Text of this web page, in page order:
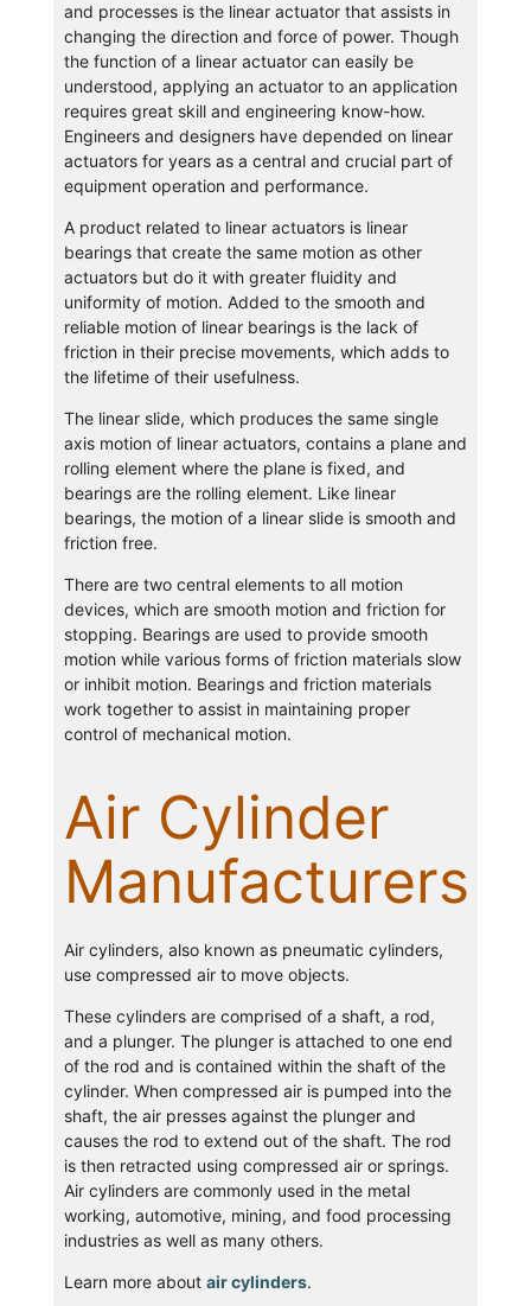
and processes is the linear actuator that assists in
changing the direction and force of power. Though
the function of a linear actuator can easily be
understood, applying an actuator to an application
requires great skill and engineering know-how.
Engineers and designers have depended on linear
actuators for years as a central and crucial part of
equipment operation and performance.
A product related to linear actuators is linear
bearings that create the same motion as other
actuators but do it with greater fluidity and
uniformity of motion. Added to the smooth and
reliable motion of linear bearings is the lack of
friction in their precise movements, which adds to
the lifetime of their usefulness.
The linear slide, which produces the same single
axis motion of linear actuators, contains a plane and
rolling element where the plane is fixed, and
bearings are the rolling element. Like linear
bearings, the motion of a linear slide is smooth and
friction free.
There are two central elements to all motion
devices, which are smooth motion and friction for
stopping. Bearings are used to provide smooth
motion while various forms of friction materials slow
or inhibit motion. Bearings and friction materials
work together to assist in maintaining proper
control of mechanical motion.
Air Cylinder
Manufacturers
Air cylinders, also known as pneumatic cylinders,
use compressed air to move objects.
These cylinders are comprised of a shaft, a rod,
and a plunger. The plunger is attached to one end
of the rod and is contained within the shaft of the
cylinder. When compressed air is pumped into the
shaft, the air presses against the plunger and
causes the rod to extend out of the shaft. The rod
is then retracted using compressed air or springs.
Air cylinders are commonly used in the metal
working, automotive, mining, and food processing
industries as well as many others.
Learn more about air cylinders.